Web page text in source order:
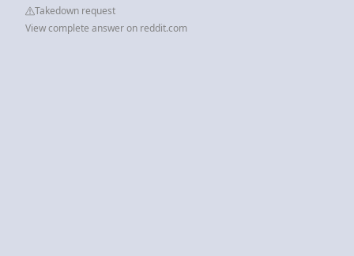
Takedown request
View complete answer on reddit.com